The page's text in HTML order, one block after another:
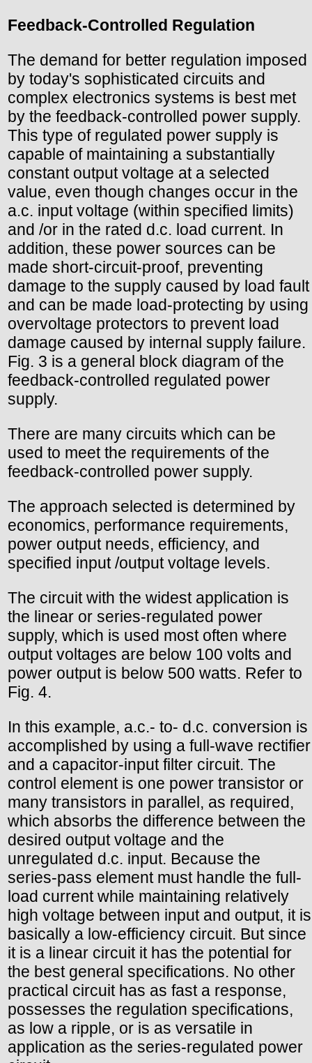
Feedback-Controlled Regulation
The demand for better regulation imposed
by today's sophisticated circuits and
complex electronics systems is best met
by the feedback-controlled power supply.
This type of regulated power supply is
capable of maintaining a substantially
constant output voltage at a selected
value, even though changes occur in the
a.c. input voltage (within specified limits)
and /or in the rated d.c. load current. In
addition, these power sources can be
made short-circuit-proof, preventing
damage to the supply caused by load fault
and can be made load-protecting by using
overvoltage protectors to prevent load
damage caused by internal supply failure.
Fig. 3 is a general block diagram of the
feedback-controlled regulated power
supply.
There are many circuits which can be
used to meet the requirements of the
feedback-controlled power supply.
The approach selected is determined by
economics, performance requirements,
power output needs, efficiency, and
specified input /output voltage levels.
The circuit with the widest application is
the linear or series-regulated power
supply, which is used most often where
output voltages are below 100 volts and
power output is below 500 watts. Refer to
Fig. 4.
In this example, a.c.- to- d.c. conversion is
accomplished by using a full-wave rectifier
and a capacitor-input filter circuit. The
control element is one power transistor or
many transistors in parallel, as required,
which absorbs the difference between the
desired output voltage and the
unregulated d.c. input. Because the
series-pass element must handle the full-
load current while maintaining relatively
high voltage between input and output, it is
basically a low-efficiency circuit. But since
it is a linear circuit it has the potential for
the best general specifications. No other
practical circuit has as fast a response,
possesses the regulation specifications,
as low a ripple, or is as versatile in
application as the series-regulated power